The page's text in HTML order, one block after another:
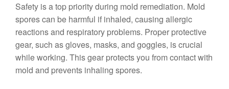
Safety is a top priority during mold remediation. Mold
spores can be harmful if inhaled, causing allergic
reactions and respiratory problems. Proper protective
gear, such as gloves, masks, and goggles, is crucial
while working. This gear protects you from contact with
mold and prevents inhaling spores.